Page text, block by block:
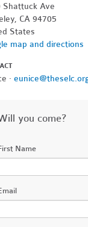
Shattuck Ave
CA 94705
States
map and directions
·
you come?
Name